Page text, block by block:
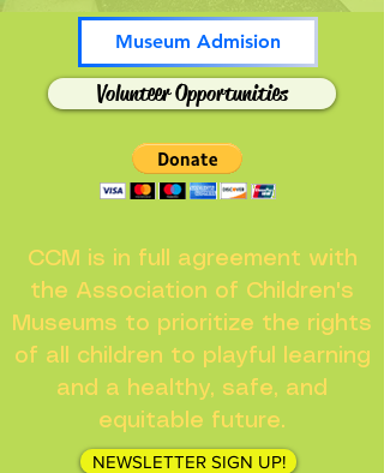
Museum Admision
Volunteer Opportunities
CCM is in full agreement with
the Association of Children's
Museums to prioritize the rights
of all children to playful learning
and a healthy, safe, and
equitable future.
NEWSLETTER SIGN UP!